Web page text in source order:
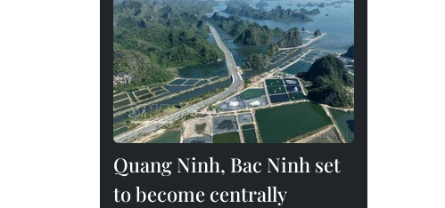
Quang Ninh, Bac Ninh set
to become centrally